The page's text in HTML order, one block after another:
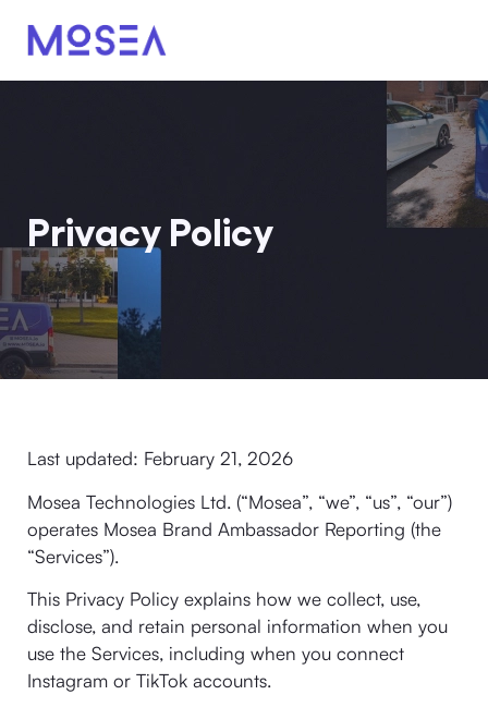
Privacy Policy
Last updated: February 21, 2026
Mosea Technologies Ltd. (“Mosea”, “we”, “us”, “our”)
operates Mosea Brand Ambassador Reporting (the
“Services”).
This Privacy Policy explains how we collect, use,
disclose, and retain personal information when you
use the Services, including when you connect
Instagram or TikTok accounts.